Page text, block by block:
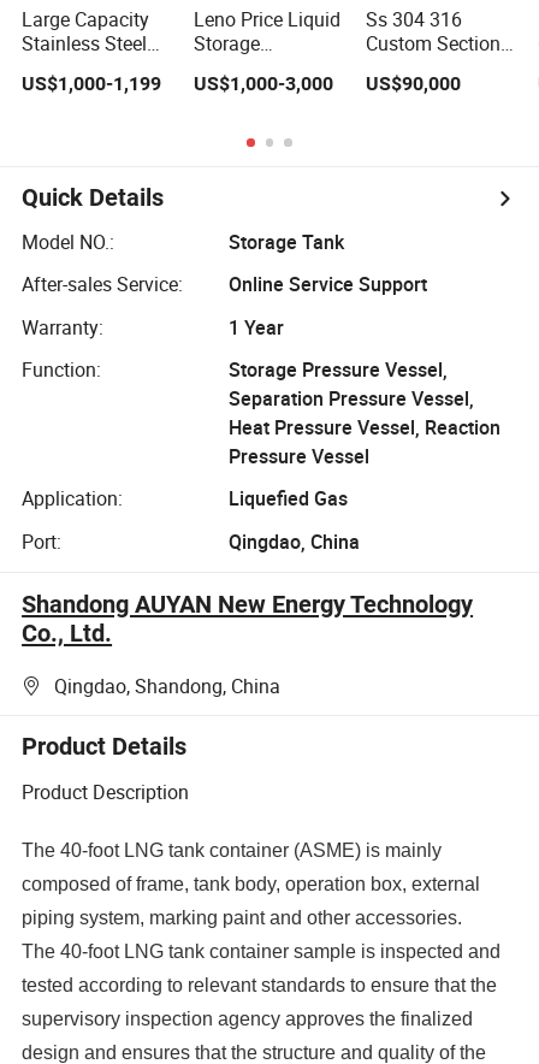
Large Capacity
Stainless Steel
Container Mixing
US$1,000-1,199
Leno Price Liquid
Storage
Drum Disperser
Tank Electric
Steam Heating
Reactor Stainless
Steel Mixing Tank
US$1,000-3,000
Ss 304 316
Custom Sectional
Bdf Potable
Water Tank with
Pump for House
US$90,000
Quick Details
Model NO.:
Storage Tank
After-sales Service:
Online Service Support
Warranty:
1 Year
Function:
Storage Pressure Vessel,
Separation Pressure Vessel,
Heat Pressure Vessel, Reaction
Pressure Vessel
Application:
Liquefied Gas
Port:
Qingdao, China
Shandong AUYAN New Energy Technology
Co., Ltd.
Qingdao, Shandong, China
Product Details
Product Description
The 40-foot LNG tank container (ASME) is mainly
composed of frame, tank body, operation box, external
piping system, marking paint and other accessories.
The 40-foot LNG tank container sample is inspected and
tested according to relevant standards to ensure that the
supervisory inspection agency approves the finalized
design and ensures that the structure and quality of the